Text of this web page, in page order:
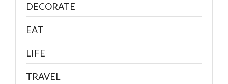
DECORATE
EAT
LIFE
TRAVEL